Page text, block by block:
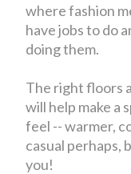
where fashion
have jobs to do
doing them.
The right floors
will help make a
feel -- warmer,
casual perhaps,
you!